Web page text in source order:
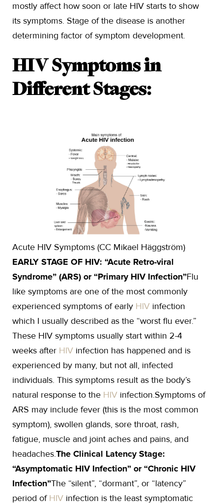
mostly affect how soon or late HIV starts to show
its symptoms. Stage of the disease is another
determining factor of symptom development.
HIV Symptoms in
Different Stages:
Acute HIV Symptoms (CC Mikael Häggström)
EARLY STAGE OF HIV: “Acute Retro-viral
Syndrome” (ARS) or “Primary HIV Infection”Flu
like symptoms are one of the most commonly
experienced symptoms of early HIV infection
which I usually described as the “worst flu ever.”
These HIV symptoms usually start within 2-4
weeks after HIV infection has happened and is
experienced by many, but not all, infected
individuals. This symptoms result as the body’s
natural response to the HIV infection.Symptoms of
ARS may include fever (this is the most common
symptom), swollen glands, sore throat, rash,
fatigue, muscle and joint aches and pains, and
headaches.The Clinical Latency Stage:
“Asymptomatic HIV Infection” or “Chronic HIV
Infection”The “silent”, “dormant”, or “latency”
period of HIV infection is the least symptomatic